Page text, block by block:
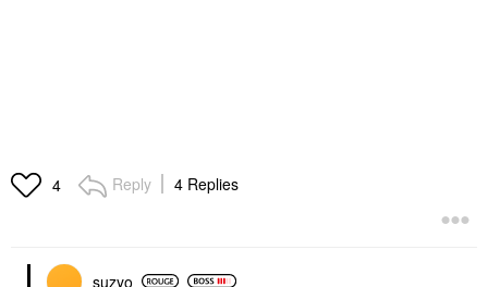
4 Reply 4 Replies
suzyo